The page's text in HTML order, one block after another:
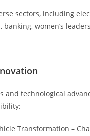
sectors, including
women’s
and technological
Transformation –